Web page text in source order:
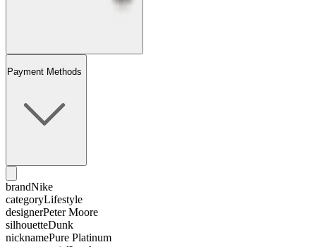
Payment Methods
brandNike
categoryLifestyle
designerPeter Moore
silhouetteDunk
nicknamePure Platinum